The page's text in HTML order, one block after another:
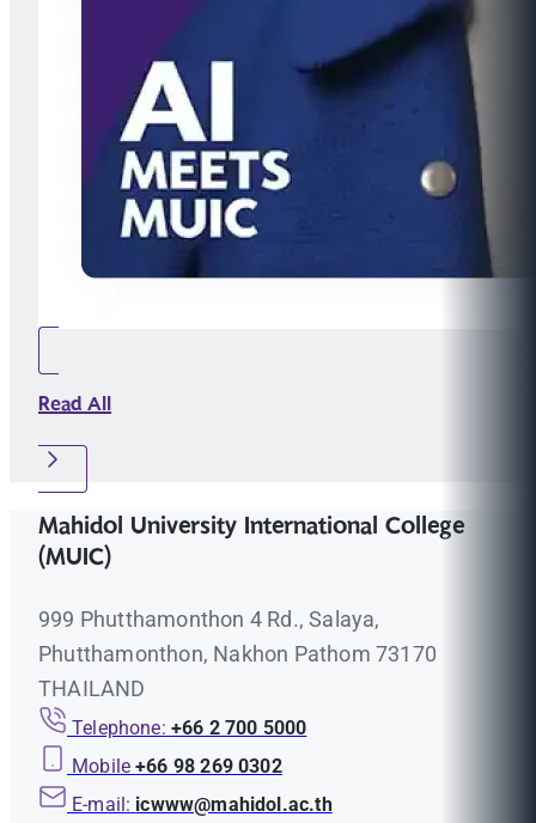
Read All
Mahidol University International College
(MUIC)
999 Phutthamonthon 4 Rd., Salaya,
Phutthamonthon, Nakhon Pathom 73170
THAILAND
Telephone: +66 2 700 5000
Mobile +66 98 269 0302
E-mail: icwww@mahidol.ac.th